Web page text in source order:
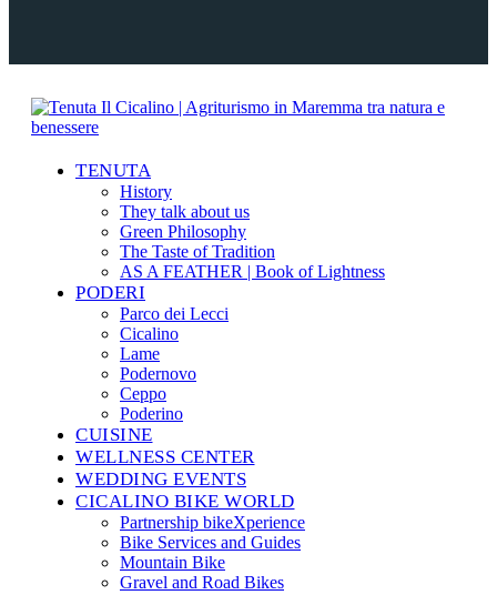
TENUTA
History
They talk about us
Green Philosophy
The Taste of Tradition
AS A FEATHER | Book of Lightness
PODERI
Parco dei Lecci
Cicalino
Lame
Podernovo
Ceppo
Poderino
CUISINE
WELLNESS CENTER
WEDDING EVENTS
CICALINO BIKE WORLD
Partnership bikeXperience
Bike Services and Guides
Mountain Bike
Gravel and Road Bikes